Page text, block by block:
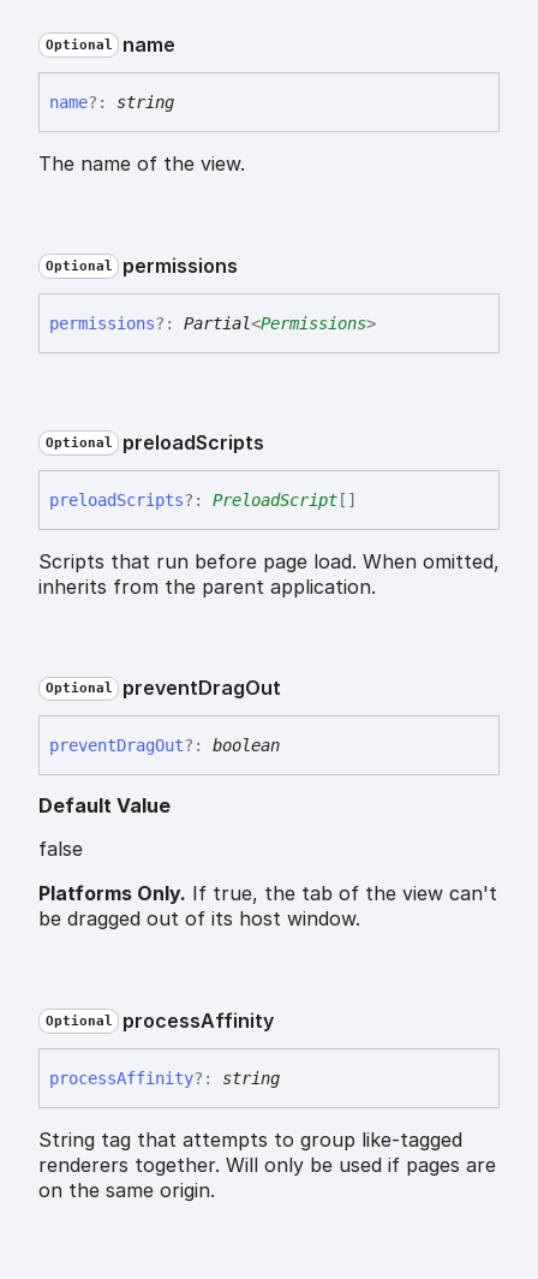
Optional name
name?: string
The name of the view.
Optional permissions
permissions?: Partial<Permissions>
Optional preloadScripts
preloadScripts?: PreloadScript[]
Scripts that run before page load. When omitted,
inherits from the parent application.
Optional preventDragOut
preventDragOut?: boolean
Default Value
false
Platforms Only. If true, the tab of the view can't
be dragged out of its host window.
Optional processAffinity
processAffinity?: string
String tag that attempts to group like-tagged
renderers together. Will only be used if pages are
on the same origin.